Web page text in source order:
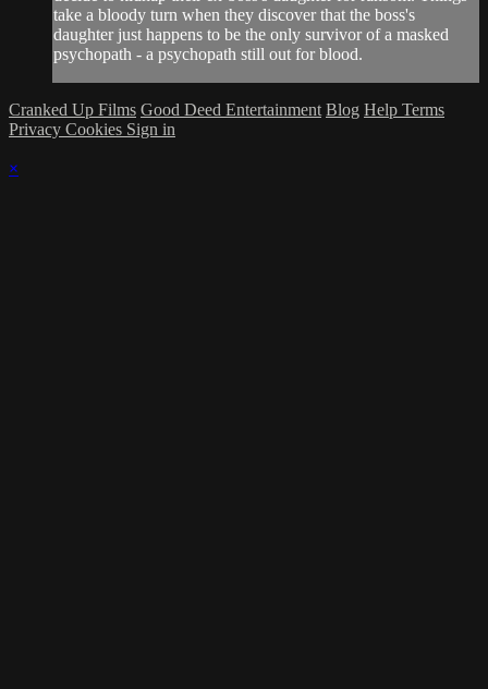
take a bloody turn when they discover that the boss's
daughter just happens to be the only survivor of a masked
psychopath - a psychopath still out for blood.
Cranked Up Films Good Deed Entertainment Blog Help Terms
Privacy Cookies Sign in
×